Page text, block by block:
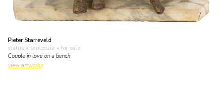
Pieter Starreveld
statue • sculptuur • for sale
Couple in love on a bench
view artwork